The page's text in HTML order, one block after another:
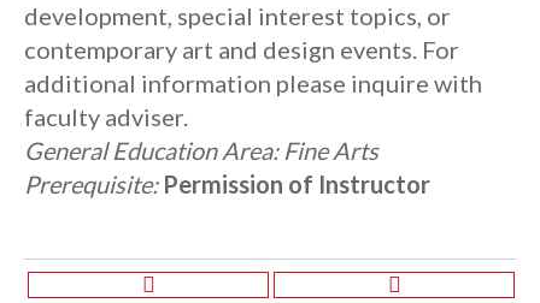
development, special interest topics, or
contemporary art and design events. For
additional information please inquire with
faculty adviser.
General Education Area: Fine Arts
Prerequisite: Permission of Instructor